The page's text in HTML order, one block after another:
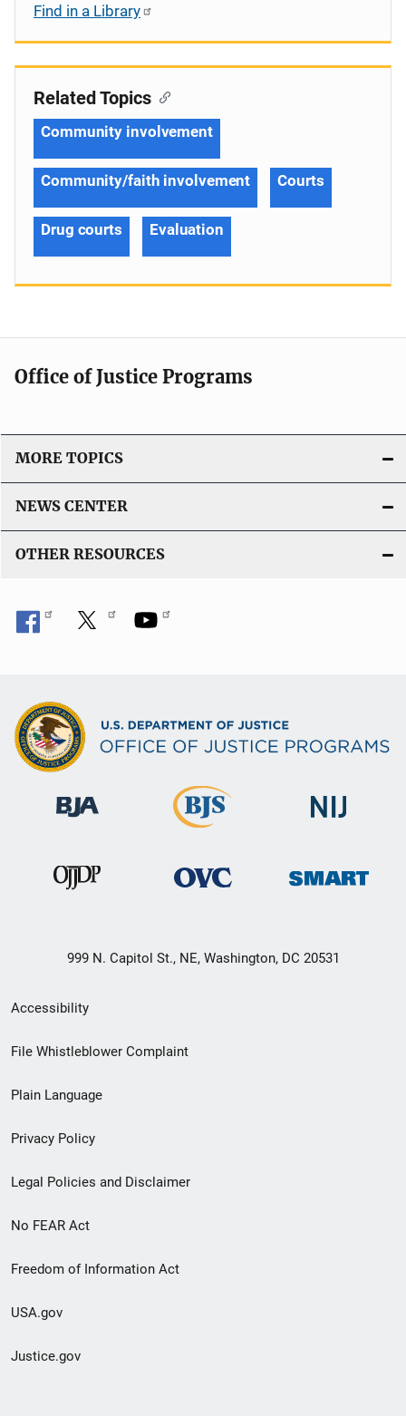
Find in a Library
Related Topics
Community involvement
Community/faith involvement Courts
Drug courts Evaluation
Office of Justice Programs
MORE TOPICS
NEWS CENTER
OTHER RESOURCES
999 N. Capitol St., NE, Washington, DC 20531
Secondary
Footer
menu
Accessibility
File Whistleblower Complaint
Plain Language
Privacy Policy
Legal Policies and Disclaimer
No FEAR Act
Freedom of Information Act
USA.gov
Justice.gov